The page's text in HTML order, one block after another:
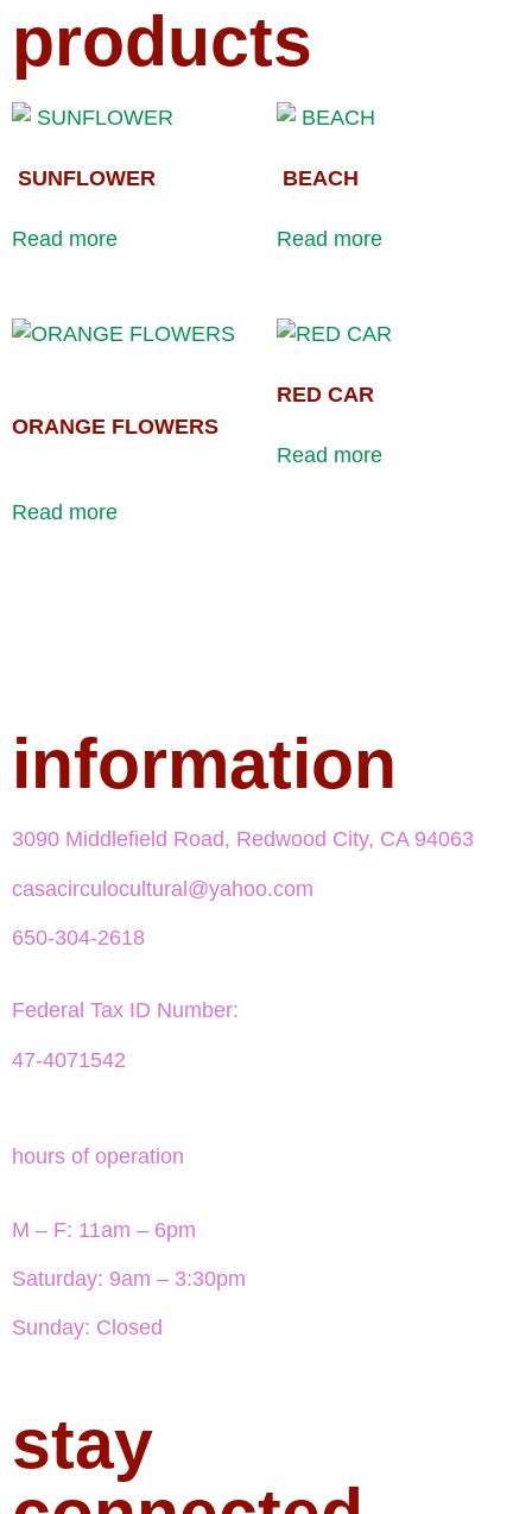
products
SUNFLOWER
Read more
BEACH
Read more
ORANGE FLOWERS
Read more
RED CAR
Read more
information
3090 Middlefield Road, Redwood City, CA 94063
casacirculocultural@yahoo.com
650-304-2618
Federal Tax ID Number:
47-4071542
hours of operation
M – F: 11am – 6pm
Saturday: 9am – 3:30pm
Sunday: Closed
stay